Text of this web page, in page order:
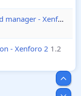
AndyB - Approval queue thread manager - Xenforo 2
- Xenforo 2 1.2
Top